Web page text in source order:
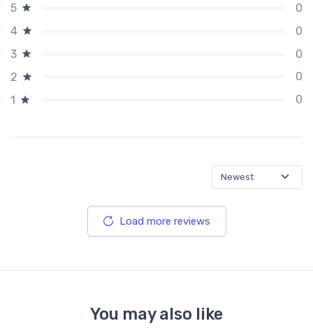
5
0
4
0
3
0
2
0
1
0
Load more reviews
You may also like